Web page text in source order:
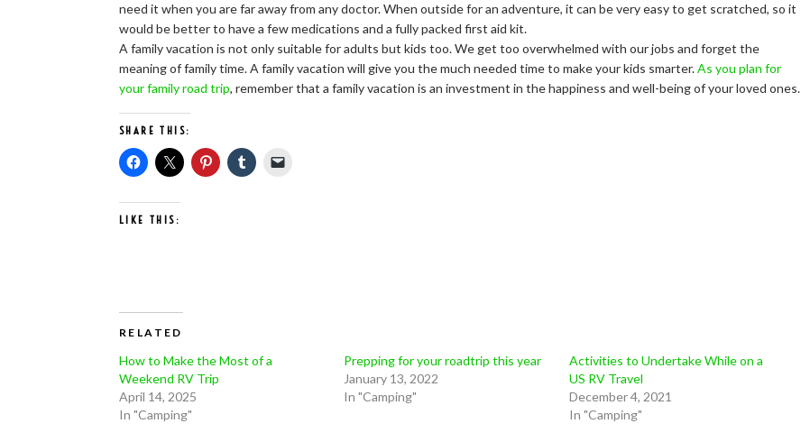
need it when you are far away from any doctor. When outside for an adventure, it can be very easy to get scratched, so it
would be better to have a few medications and a fully packed first aid kit.
A family vacation is not only suitable for adults but kids too. We get too overwhelmed with our jobs and forget the
meaning of family time. A family vacation will give you the much needed time to make your kids smarter.As you plan for
your family road trip, remember that a family vacation is an investment in the happiness and well-being of your loved ones.
SHARE THIS:
LIKE THIS:
RELATED
How to Make the Most of a
Weekend RV Trip
April 14, 2025
In "Camping"
Prepping for your roadtrip this year
January 13, 2022
In "Camping"
Activities to Undertake While on a
US RV Travel
December 4, 2021
In "Camping"